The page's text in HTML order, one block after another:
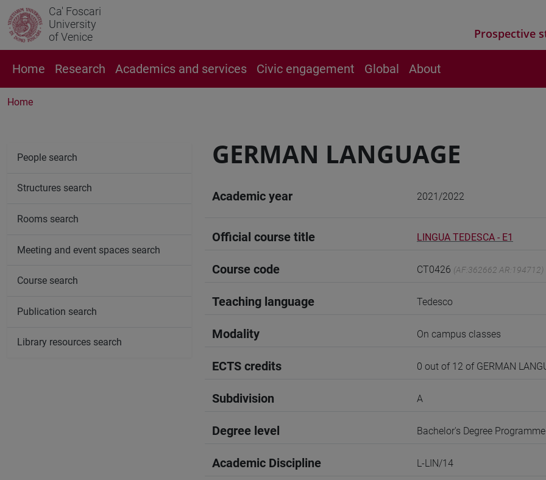
Ca' Foscari
University
of Venice
Prospective
Home Research Academics and services Civic engagement Global About
Home
GERMAN LANGUAGE
Academic year 2021/2022
Official course title LINGUA TEDESCA - E1
Course code CT0426 (AF:362662 AR:194712)
Teaching language Tedesco
Modality On campus classes
ECTS credits 0 out of 12 of GERMAN
Subdivision A
Degree level Bachelor's Degree Programme
Academic Discipline L-LIN/14
People search
Structures search
Rooms search
Meeting and event spaces search
Course search
Publication search
Library resources search